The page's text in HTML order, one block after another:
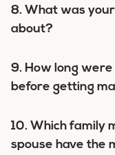
8. What was
about?
9. How long
before getting
10. Which family
spouse have the